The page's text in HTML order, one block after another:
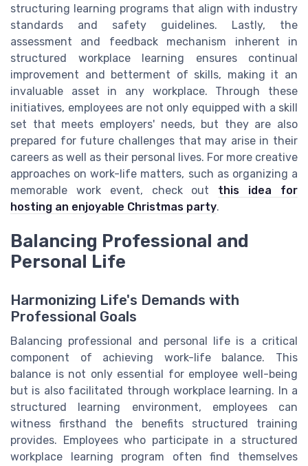
structuring learning programs that align with industry
standards and safety guidelines. Lastly, the
assessment and feedback mechanism inherent in
structured workplace learning ensures continual
improvement and betterment of skills, making it an
invaluable asset in any workplace. Through these
initiatives, employees are not only equipped with a skill
set that meets employers' needs, but they are also
prepared for future challenges that may arise in their
careers as well as their personal lives. For more creative
approaches on work-life matters, such as organizing a
memorable work event, check out this idea for
hosting an enjoyable Christmas party.
Balancing Professional and
Personal Life
Harmonizing Life's Demands with
Professional Goals
Balancing professional and personal life is a critical
component of achieving work-life balance. This
balance is not only essential for employee well-being
but is also facilitated through workplace learning. In a
structured learning environment, employees can
witness firsthand the benefits structured training
provides. Employees who participate in a structured
workplace learning program often find themselves